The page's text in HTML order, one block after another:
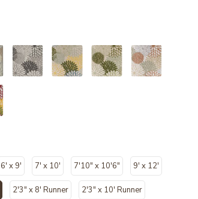
6' x 9' 7' x 10' 7'10" x 10'6" 9' x 12'
2'3" x 8' Runner 2'3" x 10' Runner